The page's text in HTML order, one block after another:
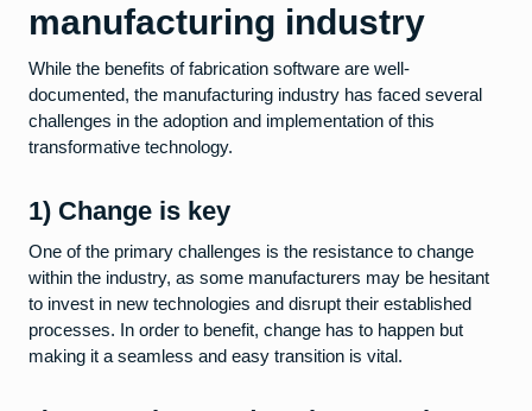
manufacturing industry
While the benefits of fabrication software are well-
documented, the manufacturing industry has faced several
challenges in the adoption and implementation of this
transformative technology.
1) Change is key
One of the primary challenges is the resistance to change
within the industry, as some manufacturers may be hesitant
to invest in new technologies and disrupt their established
processes. In order to benefit, change has to happen but
making it a seamless and easy transition is vital.